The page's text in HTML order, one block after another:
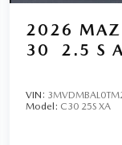
2026
30
2.5 S
VIN:
Model: C30 25S XA